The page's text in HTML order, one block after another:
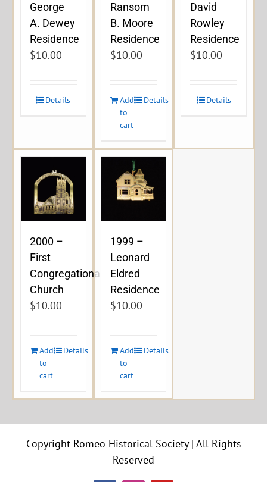
George
A. Dewey
Residence
$10.00
Details
Ransom
B. Moore
Residence
$10.00
Add
to
cart
Details
David
Rowley
Residence
$10.00
Details
2000 –
First
Congregational
Church
$10.00
Add
to
cart
Details
1999 –
Leonard
Eldred
Residence
$10.00
Add
to
cart
Details
Copyright Romeo Historical Society | All Rights
Reserved